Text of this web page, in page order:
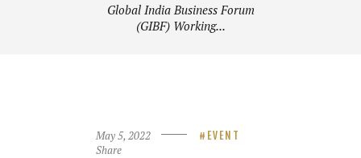
Global India Business Forum
(GIBF) Working...
May 5, 2022 EVENT
Share